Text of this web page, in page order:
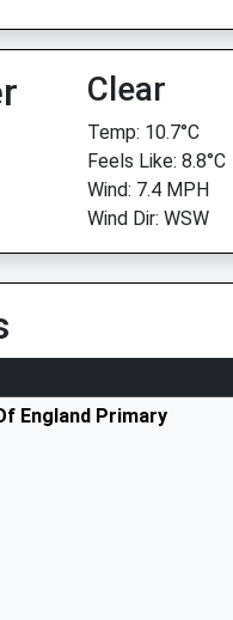
Clear
Temp: 10.7°C
Feels Like: 8.8°C
Wind: 7.4 MPH
Wind Dir: WSW
England Primary